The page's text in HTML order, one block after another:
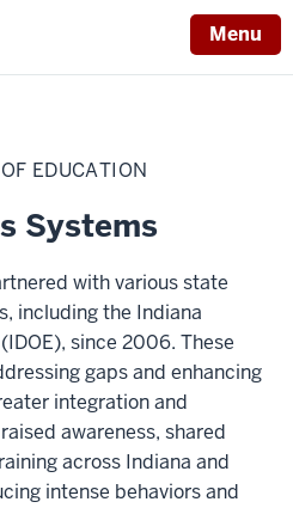
Menu
EDUCATION
Systems
with various state
including the Indiana
since 2006. These
gaps and enhancing
integration and
awareness, shared
across Indiana and
intense behaviors and